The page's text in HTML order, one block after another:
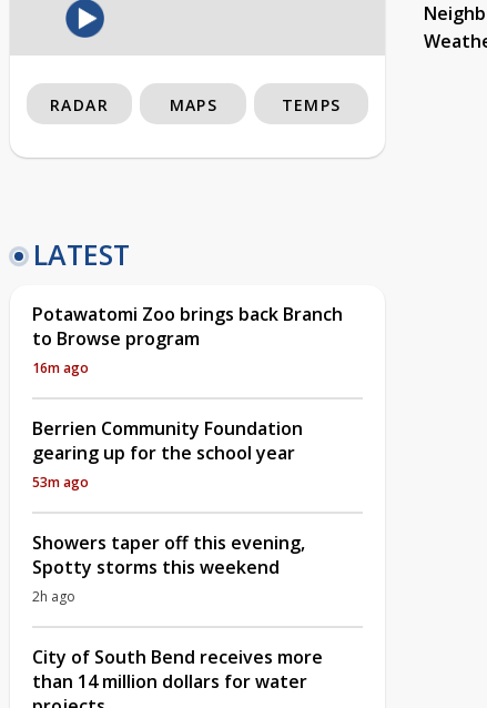
RADAR MAPS TEMPS
LATEST
Potawatomi Zoo brings back Branch
to Browse program
16m ago
Berrien Community Foundation
gearing up for the school year
53m ago
Showers taper off this evening,
Spotty storms this weekend
2h ago
City of South Bend receives more
than 14 million dollars for water